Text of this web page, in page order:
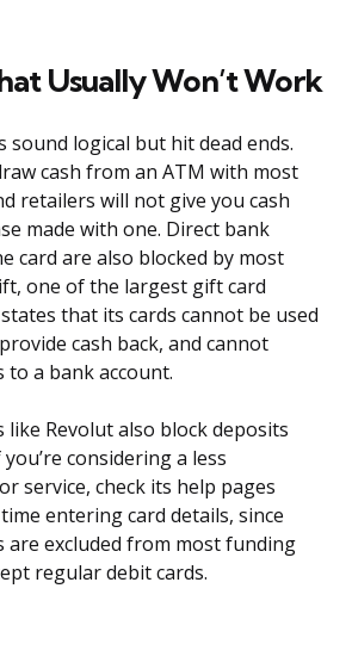
Usually Won’t Work
sound logical but hit dead ends.
cash from an ATM with most
retailers will not give you cash
made with one. Direct bank
card are also blocked by most
one of the largest gift card
that its cards cannot be used
cash back, and cannot
a bank account.
like Revolut also block deposits
considering a less
service, check its help pages
entering card details, since
are excluded from most funding
regular debit cards.